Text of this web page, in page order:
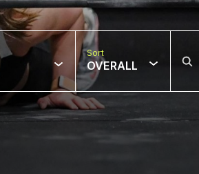
Sort
OVERALL